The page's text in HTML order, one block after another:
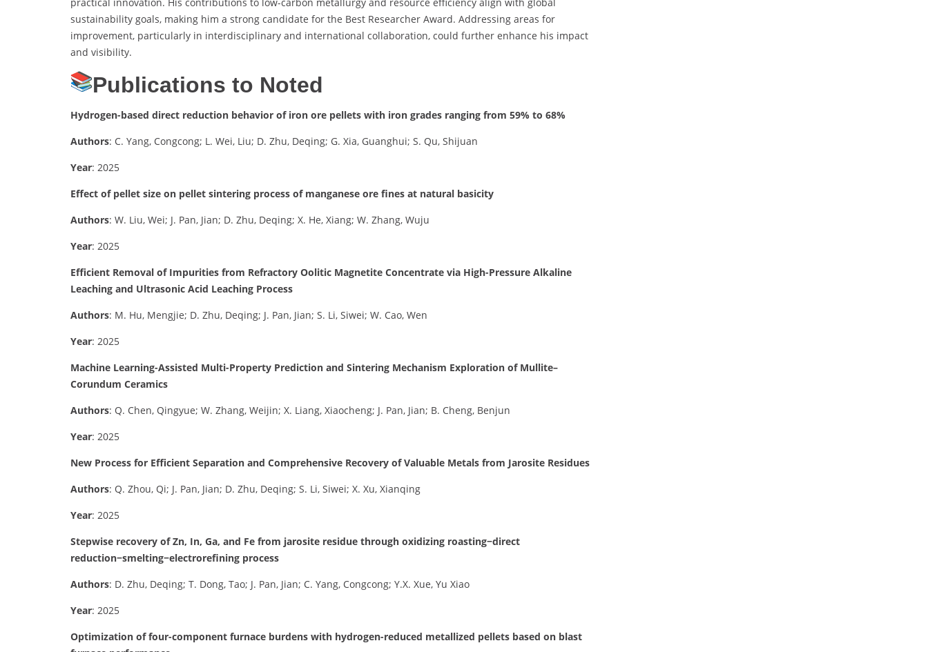
sustainability goals, making him a strong candidate for the Best Researcher Award. Addressing areas for
improvement, particularly in interdisciplinary and international collaboration, could further enhance his impact
and visibility.
Publications to Noted
Hydrogen-based direct reduction behavior of iron ore pellets with iron grades ranging from 59% to 68%
Authors: C. Yang, Congcong; L. Wei, Liu; D. Zhu, Deqing; G. Xia, Guanghui; S. Qu, Shijuan
Year: 2025
Effect of pellet size on pellet sintering process of manganese ore fines at natural basicity
Authors: W. Liu, Wei; J. Pan, Jian; D. Zhu, Deqing; X. He, Xiang; W. Zhang, Wuju
Year: 2025
Efficient Removal of Impurities from Refractory Oolitic Magnetite Concentrate via High-Pressure Alkaline
Leaching and Ultrasonic Acid Leaching Process
Authors: M. Hu, Mengjie; D. Zhu, Deqing; J. Pan, Jian; S. Li, Siwei; W. Cao, Wen
Year: 2025
Machine Learning-Assisted Multi-Property Prediction and Sintering Mechanism Exploration of Mullite–
Corundum Ceramics
Authors: Q. Chen, Qingyue; W. Zhang, Weijin; X. Liang, Xiaocheng; J. Pan, Jian; B. Cheng, Benjun
Year: 2025
New Process for Efficient Separation and Comprehensive Recovery of Valuable Metals from Jarosite Residues
Authors: Q. Zhou, Qi; J. Pan, Jian; D. Zhu, Deqing; S. Li, Siwei; X. Xu, Xianqing
Year: 2025
Stepwise recovery of Zn, In, Ga, and Fe from jarosite residue through oxidizing roasting−direct
reduction−smelting−electrorefining process
Authors: D. Zhu, Deqing; T. Dong, Tao; J. Pan, Jian; C. Yang, Congcong; Y.X. Xue, Yu Xiao
Year: 2025
Optimization of four-component furnace burdens with hydrogen-reduced metallized pellets based on blast